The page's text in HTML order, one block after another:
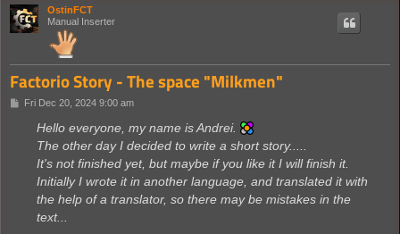
OstinFCT
Manual Inserter
Factorio Story - The space "Milkmen"
PFri Dec 20, 2024 9:00 am
Hello everyone, my name is Andrei.
The other day I decided to write a short story.....
It's not finished yet, but maybe if you like it I will finish it.
Initially I wrote it in another language, and translated it with
the help of a translator, so there may be mistakes in the
text...